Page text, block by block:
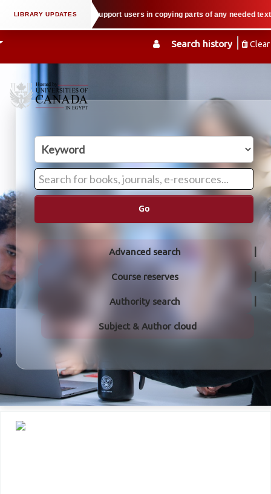
Search history Clear
property law when we support users in copying parts of any needed
Go
Advanced search
Course reserves
Authority search
Subject & Author cloud